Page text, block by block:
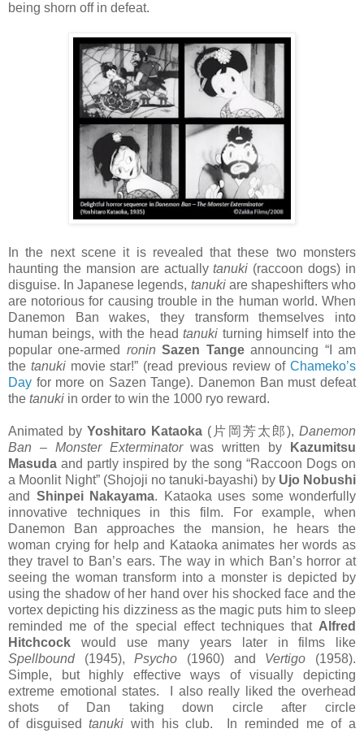
being shorn off in defeat.
In the next scene it is revealed that these two monsters
haunting the mansion are actuallytanuki (raccoon dogs) in
disguise. In Japanese legends, tanuki are shapeshifters who
are notorious for causing trouble in the human world. When
Danemon Ban wakes, they transform themselves into
human beings, with the headtanuki turning himself into the
popular one-armed ronin Sazen Tangeannouncing “I am
the tanuki movie star!” (read previous review of Chameko’s
Day for more on Sazen Tange). Danemon Ban must defeat
the tanuki in order to win the 1000 ryo reward.
Animated byYoshitaro Kataoka (片岡芳太郎),Danemon
Ban – Monster Exterminatorwas written by
Kazumitsu
Masuda and partly inspired by the song “Raccoon Dogs on
a Moonlit Night” (Shojoji no tanuki-bayashi) by Ujo Nobushi
and Shinpei Nakayama. Kataoka uses some wonderfully
innovative techniques in this film. For example, when
Danemon Ban approaches the mansion, he hears the
woman crying for help and Kataoka animates her words as
they travel to Ban’s ears. The way in which Ban’s horror at
seeing the woman transform into a monster is depicted by
using the shadow of her hand over his shocked face and the
vortex depicting his dizziness as the magic puts him to sleep
reminded me of the special effect techniques that Alfred
Hitchcock would use many years later in films like
Spellbound(1945),Psycho (1960) and Vertigo (1958).
Simple, but highly effective ways of visually depicting
extreme emotional states. I also really liked the overhead
shots of Dan taking down circle after circle
of disguisedtanuki with his club. In reminded me of a